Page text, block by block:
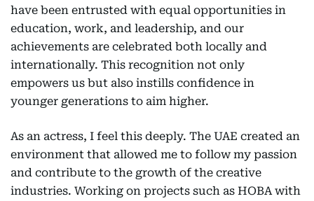
have been entrusted with equal opportunities in
education, work, and leadership, and our
achievements are celebrated both locally and
internationally. This recognition not only
empowers us but also instills confidence in
younger generations to aim higher.
As an actress, I feel this deeply. The UAE created an
environment that allowed me to follow my passion
and contribute to the growth of the creative
industries. Working on projects such as HOBA with